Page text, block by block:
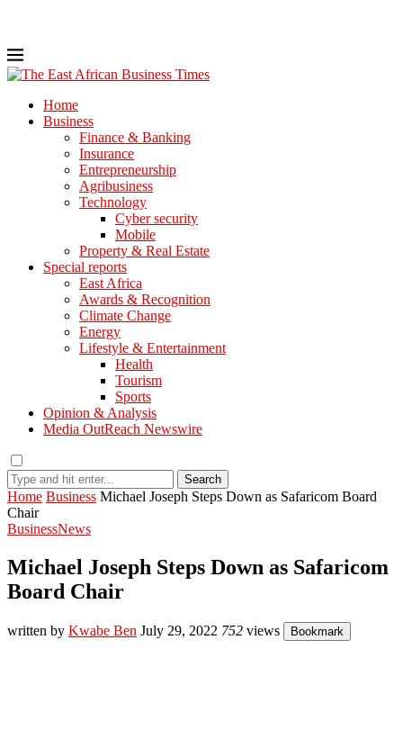
Home
Business
Finance & Banking
Insurance
Entrepreneurship
Agribusiness
Technology
Cyber security
Mobile
Property & Real Estate
Special reports
East Africa
Awards & Recognition
Climate Change
Energy
Lifestyle & Entertainment
Health
Tourism
Sports
Opinion & Analysis
Media OutReach Newswire
Search
Home Business Michael Joseph Steps Down as Safaricom Board
Chair
BusinessNews
Michael Joseph Steps Down as Safaricom
Board Chair
written by Kwabe Ben July 29, 2022 752 views Bookmark